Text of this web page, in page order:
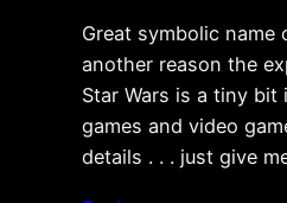
Great symbolic name
another reason the
Star Wars is a tiny bit
games and video
details . . . just give